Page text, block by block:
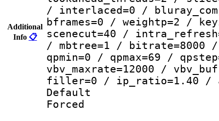
Additional
Info 📋
/ interlaced=0 /
bframes=0 / weightp=2 /
scenecut=40 /
/ mbtree=1 / bitrate=8000
qpmin=0 / qpmax=69 /
vbv_maxrate=12000 /
filler=0 / ip_ratio=1.40 /
Default